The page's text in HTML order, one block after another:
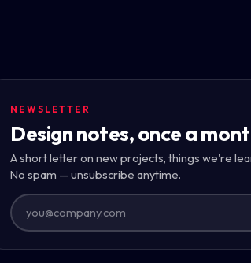
NEWSLETTER
Design notes, once a
A short letter on new projects, things we're
No spam — unsubscribe anytime.